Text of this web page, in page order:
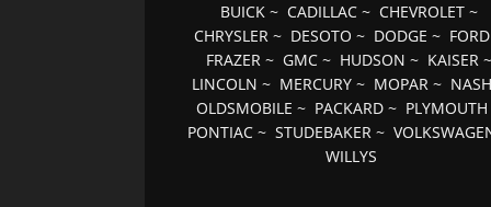
BUICK~ CADILLAC~ CHEVROLET~
CHRYSLER ~ DESOTO ~ DODGE ~ FORD
FRAZER~ GMC~ HUDSON ~ KAISER~
LINCOLN ~ MERCURY ~ MOPAR ~ NASH
OLDSMOBILE ~ PACKARD ~ PLYMOUTH
PONTIAC ~STUDEBAKER ~
WILLYS